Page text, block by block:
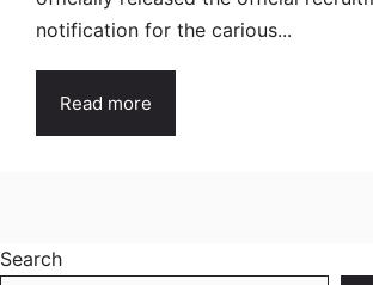
notification for the carious...
Read more
Search